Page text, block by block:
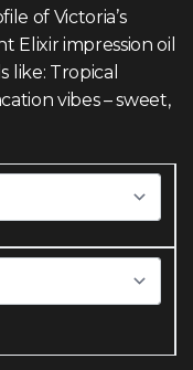
of Victoria’s
Elixir impression oil
Tropical
vibes – sweet,